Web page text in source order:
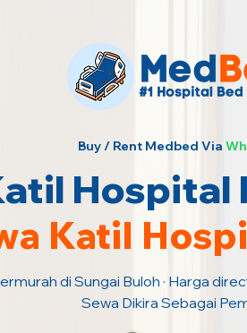
Buy / Rent Medbed Via
Hospital
Katil
di Sungai Buloh · Harga
Sewa Dikira Sebagai